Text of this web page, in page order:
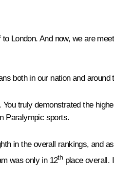
London. And now, we are
both in our nation and around
truly demonstrated the
Paralympic sports.
in the overall rankings, and
was only in 12th place overall.